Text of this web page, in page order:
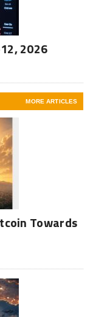
2026
MORE ARTICLES
Towards